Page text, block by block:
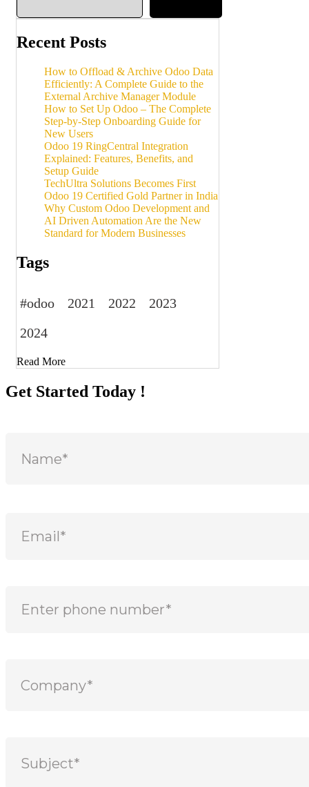
Recent Posts
How to Offload & Archive Odoo Data
Efficiently: A Complete Guide to the
External Archive Manager Module
How to Set Up Odoo – The Complete
Step-by-Step Onboarding Guide for
New Users
Odoo 19 RingCentral Integration
Explained: Features, Benefits, and
Setup Guide
TechUltra Solutions Becomes First
Odoo 19 Certified Gold Partner in India
Why Custom Odoo Development and
AI Driven Automation Are the New
Standard for Modern Businesses
Tags
#odoo 2021 2022
2023
2024
Read More
Get Started Today !